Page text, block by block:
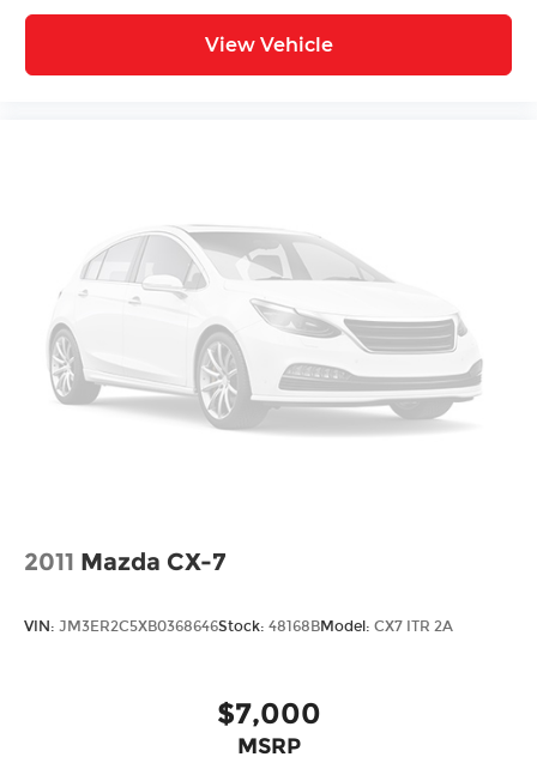
View Vehicle
2011 Mazda CX-7
VIN: JM3ER2C5XB0368646Stock: 48168BModel: CX7 ITR 2A
$7,000
MSRP